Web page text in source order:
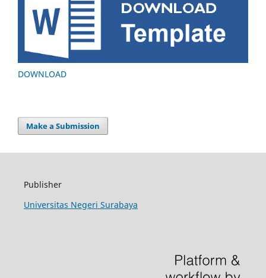
DOWNLOAD
Make a Submission
Publisher
Universitas Negeri Surabaya